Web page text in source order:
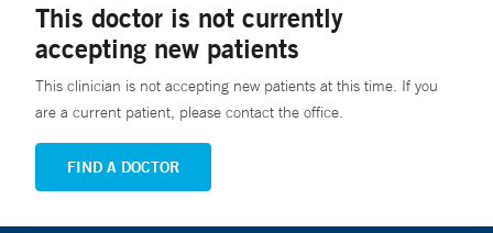
This doctor is not currently
accepting new patients
This clinician is not accepting new patients at this time. If you
are a current patient, please contact the office.
FIND A DOCTOR